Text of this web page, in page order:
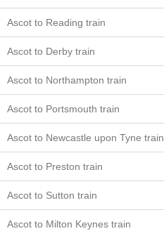
Ascot to Reading train
Ascot to Derby train
Ascot to Northampton train
Ascot to Portsmouth train
Ascot to Newcastle upon Tyne train
Ascot to Preston train
Ascot to Sutton train
Ascot to Milton Keynes train